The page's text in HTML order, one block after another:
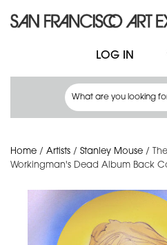
LOG IN
Home / Artists / Stanley Mouse /
Workingman's Dead Album Back